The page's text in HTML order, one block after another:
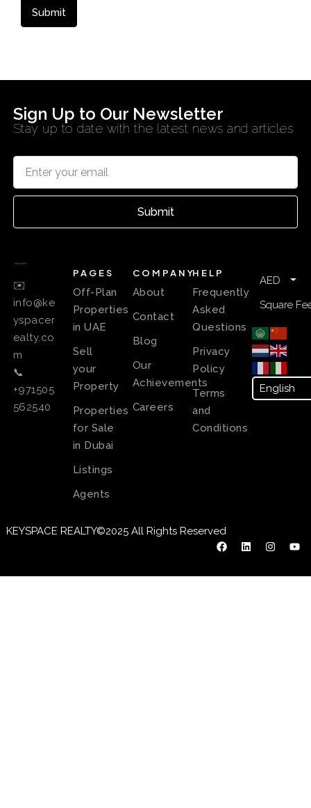
Sign Up to Our Newsletter
Stay up to date with the latest news and articles
Submit
✉️
info@ke
yspacer
ealty.co
m
📞
+971505
562540
PAGES
Off-Plan
Properties
in UAE
Sell
your
Property
Properties
for Sale
in Dubai
Listings
Agents
COMPANY
About
Contact
Blog
Our
Achievements
Careers
HELP
Frequently
Asked
Questions
Privacy
Policy
Terms
and
Conditions
AED
Square
KEYSPACE REALTY©2025 All Rights Reserved